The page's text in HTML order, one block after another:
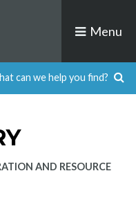
Menu
AND RESOURCE